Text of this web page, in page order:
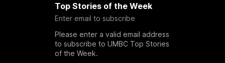
Top Stories of the Week
Enter email to subscribe
Please enter a valid email address
to subscribe to UMBC Top Stories
of the Week.